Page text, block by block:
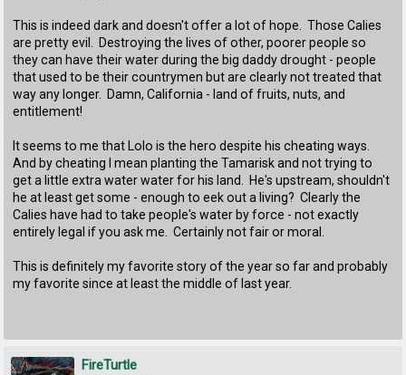
This is indeed dark and doesn't offer a lot of hope. Those Calies
are pretty evil. Destroying the lives of other, poorer people so
they can have their water during the big daddy drought - people
that used to be their countrymen but are clearly not treated that
way any longer. Damn, California - land of fruits, nuts, and
entitlement!
It seems to me that Lolo is the hero despite his cheating ways.
And by cheating I mean planting the Tamarisk and not trying to
get a little extra water water for his land. He's upstream, shouldn't
he at least get some - enough to eek out a living? Clearly the
Calies have had to take people's water by force - not exactly
entirely legal if you ask me. Certainly not fair or moral.
This is definitely my favorite story of the year so far and probably
my favorite since at least the middle of last year.
FireTurtle